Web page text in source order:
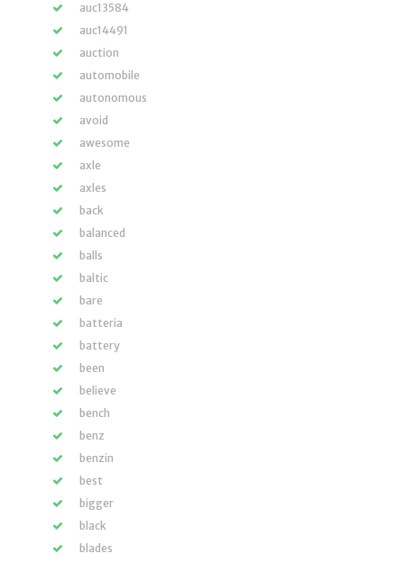
auc13584
auc14491
auction
automobile
autonomous
avoid
awesome
axle
axles
back
balanced
balls
baltic
bare
batteria
battery
been
believe
bench
benz
benzin
best
bigger
black
blades